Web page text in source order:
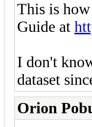
This is
Guide at
I don't
dataset
Orion